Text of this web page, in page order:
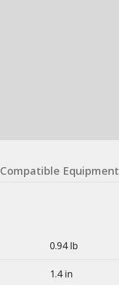
Compatible Equipment
0.94 lb
1.4 in